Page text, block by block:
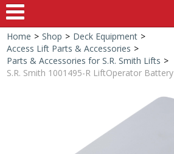
Home
Shop
Special Offers
Shop by Brand
Home > Shop > Deck Equipment >
Access Lift Parts & Accessories >
Parts & Accessories for S.R. Smith Lifts >
S.R. Smith 1001495-R LiftOperator Battery